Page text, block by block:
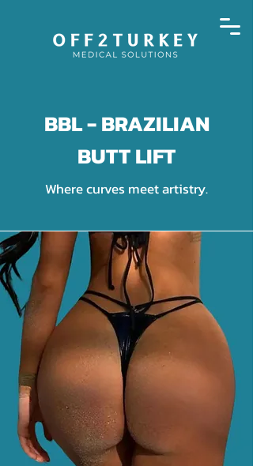
BBL - BRAZILIAN
BUTT LIFT
Where curves meet artistry.